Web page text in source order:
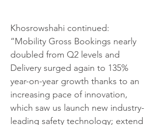
Khosrowshahi continued:
“Mobility Gross Bookings nearly
doubled from Q2 levels and
Delivery surged again to 135%
year-on-year growth thanks to an
increasing pace of innovation,
which saw us launch new industry-
leading safety technology; extend